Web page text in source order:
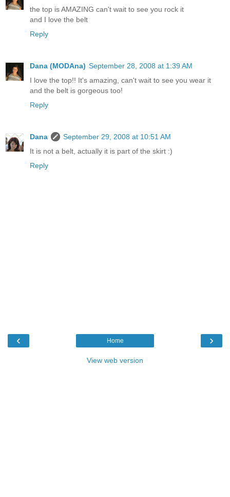
the top is AMAZING can't wait to see you rock it
and I love the belt
Reply
Dana (MODAna) September 28, 2008 at 1:39 AM
I love the top!! It's amazing, can't wait to see you wear it
and the belt is gorgeous too!
Reply
Dana
September 29, 2008 at 10:51 AM
It is not a belt, actually it is part of the skirt :)
Reply
‹ ›
Home
View web version